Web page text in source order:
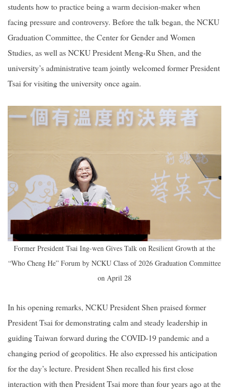
students how to practice being a warm decision-maker when
facing pressure and controversy. Before the talk began, the NCKU
Graduation Committee, the Center for Gender and Women
Studies, as well as NCKU President Meng-Ru Shen, and the
university’s administrative team jointly welcomed former President
Tsai for visiting the university once again.
Former President Tsai Ing-wen Gives Talk on Resilient Growth at the
“Who Cheng He” Forum by NCKU Class of 2026 Graduation Committee
on April 28
In his opening remarks, NCKU President Shen praised former
President Tsai for demonstrating calm and steady leadership in
guiding Taiwan forward during the COVID-19 pandemic and a
changing period of geopolitics. He also expressed his anticipation
for the day’s lecture. President Shen recalled his first close
interaction with then President Tsai more than four years ago at the